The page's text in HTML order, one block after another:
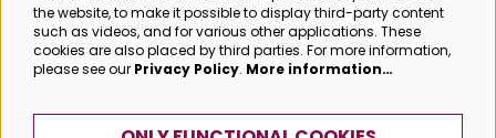
@bathboxoffice
SIGN UP
the website, to make it possible to display third-party content
such as videos, and for various other applications. These
cookies are also placed by third parties. For more information,
please see our Privacy Policy. More information…